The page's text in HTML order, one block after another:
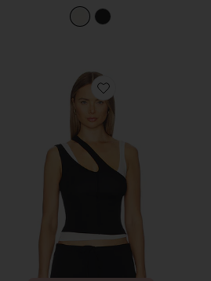
Favorite Adana Tank Top